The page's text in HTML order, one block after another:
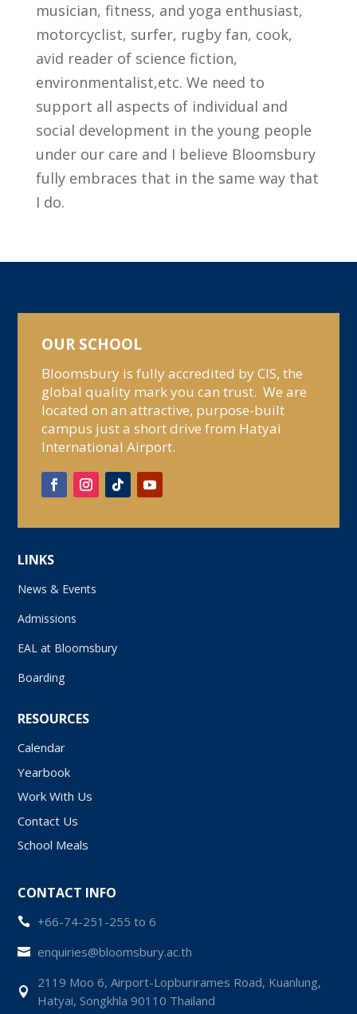
musician, fitness, and yoga enthusiast,
motorcyclist, surfer, rugby fan, cook,
avid reader of science fiction,
environmentalist,etc. We need to
support all aspects of individual and
social development in the young people
under our care and I believe Bloomsbury
fully embraces that in the same way that
I do.
OUR SCHOOL
Bloomsbury is fully accredited by CIS, the
global quality mark you can trust. We are
located on an attractive, purpose-built
campus just a short drive from Hatyai
International Airport.
LINKS
News & Events
Admissions
EAL at Bloomsbury
Boarding
RESOURCES
Calendar
Yearbook
Work With Us
Contact Us
School Meals
CONTACT INFO
 +66-74-251-255 to 6
 enquiries@bloomsbury.ac.th

2119 Moo 6, Airport-Lopburirames Road, Kuanlung,
Hatyai, Songkhla 90110 Thailand